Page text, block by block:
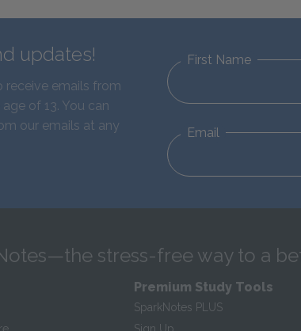
updates!
receive emails from
of 13. You can
our emails at any
First Name
Email
stress-free way to a
Premium Study Tools
SparkNotes PLUS